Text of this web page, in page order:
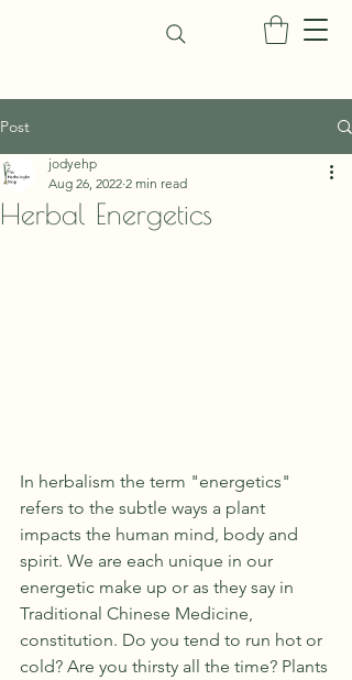
Post
Herbal Energetics
jodyehp
Aug 26, 2022 2 min read
In herbalism the term "energetics"
refers to the subtle ways a plant
impacts the human mind, body and
spirit. We are each unique in our
energetic make up or as they say in
Traditional Chinese Medicine,
constitution. Do you tend to run hot or
cold? Are you thirsty all the time? Plants